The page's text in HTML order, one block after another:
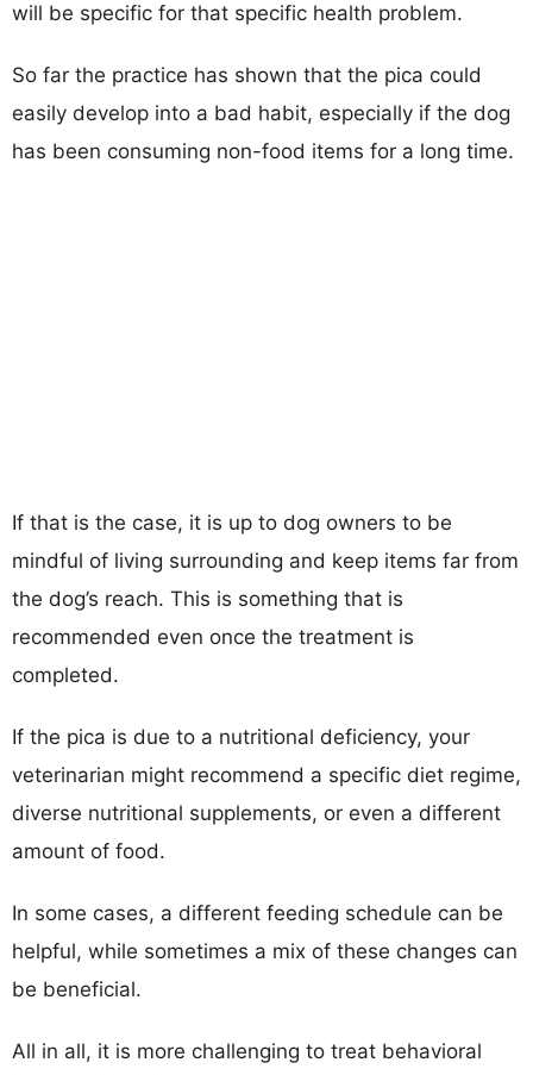
will be specific for that specific health problem.
So far the practice has shown that the pica could
easily develop into a bad habit, especially if the dog
has been consuming non-food items for a long time.
If that is the case, it is up to dog owners to be
mindful of living surrounding and keep items far from
the dog’s reach. This is something that is
recommended even once the treatment is
completed.
If the pica is due to a nutritional deficiency, your
veterinarian might recommend a specific diet regime,
diverse nutritional supplements, or even a different
amount of food.
In some cases, a different feeding schedule can be
helpful, while sometimes a mix of these changes can
be beneficial.
All in all, it is more challenging to treat behavioral